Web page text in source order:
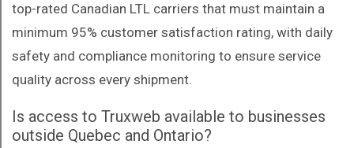
top-rated Canadian LTL carriers that must maintain a
minimum 95% customer satisfaction rating, with daily
safety and compliance monitoring to ensure service
quality across every shipment.
Is access to Truxweb available to businesses
outside Quebec and Ontario?